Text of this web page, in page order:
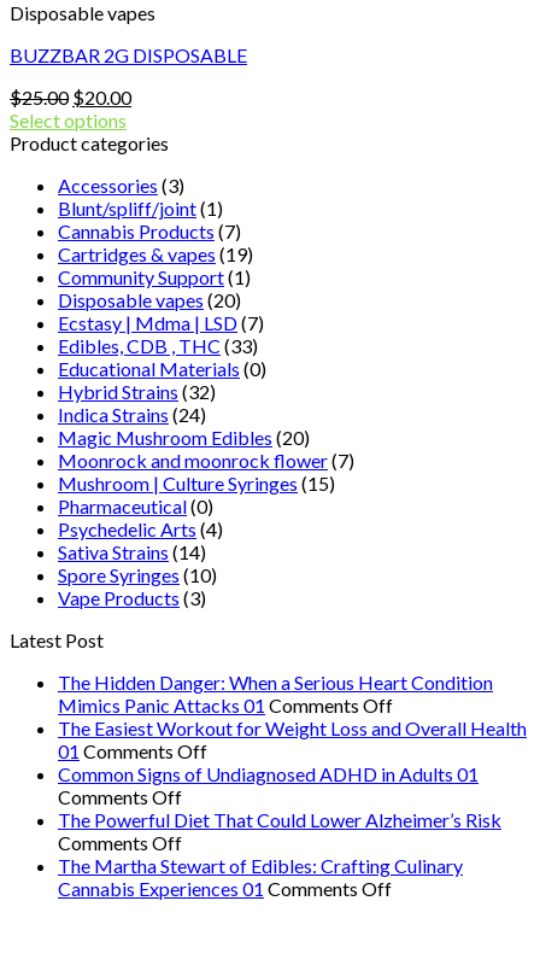
Disposable vapes
BUZZBAR 2G DISPOSABLE
$25.00 Original
price
was:
$20.00Current
is:
Select options
Product categories
Accessories (3)
Blunt/spliff/joint(1)
Cannabis Products (7)
Cartridges & vapes (19)
Community Support(1)
Disposable vapes (20)
Ecstasy | Mdma | LSD(7)
Edibles, CDB , THC (33)
Educational Materials (0)
Hybrid Strains (32)
Indica Strains (24)
Magic Mushroom Edibles (20)
Moonrock and moonrock flower(7)
Mushroom | Culture Syringes (15)
Pharmaceutical(0)
Psychedelic Arts (4)
Sativa Strains (14)
Spore Syringes (10)
Vape Products (3)
Latest Post
The Hidden Danger: When a Serious Heart Condition
Mimics Panic Attacks 01 Comments Offon
The
Danger:
a
Heart
The Easiest Workout for Weight Loss and Overall Health
01 Comments Offon
The
Workout
Weight
Loss
Common Signs of Undiagnosed ADHD in Adults 01
Comments Offon
Common
Signs
of
Undiagnosed
The Powerful Diet That Could Lower Alzheimer’s Risk
Comments Offon
The
Powerful
The Martha Stewart of Edibles: Crafting Culinary
Cannabis Experiences 01 Comments Offon